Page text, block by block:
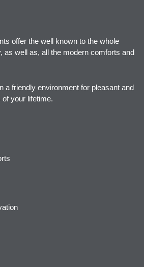
offer the well known to the whole
as well as, all the modern comforts and
a friendly environment for pleasant and
your lifetime.